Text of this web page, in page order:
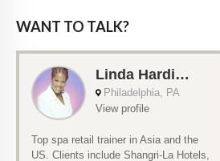
WANT TO TALK?